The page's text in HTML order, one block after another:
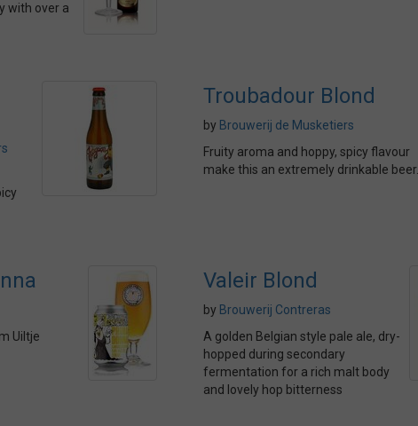
with over a
Troubadour Blond
by Brouwerij de Musketiers
Fruity aroma and hoppy, spicy flavour
make this an extremely drinkable beer.
Uiltje
Valeir Blond
by Brouwerij Contreras
A golden Belgian style pale ale, dry-
hopped during secondary
fermentation for a rich malt body
and lovely hop bitterness